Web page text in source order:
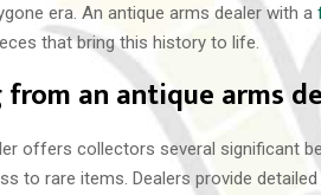
era. An antique arms dealer with a
that bring this history to life.
an antique arms
offers collectors several significant
to rare items. Dealers provide